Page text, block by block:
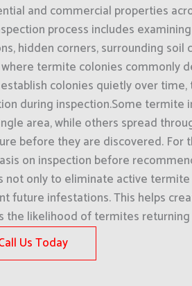
and commercial properties
process includes
hidden corners, surrounding
termite colonies commonly
colonies quietly over
during inspection.Some termite
area, while others spread
before they are discovered. For
on inspection before
not only to eliminate active
future infestations. This helps
the likelihood of termites
Us Today